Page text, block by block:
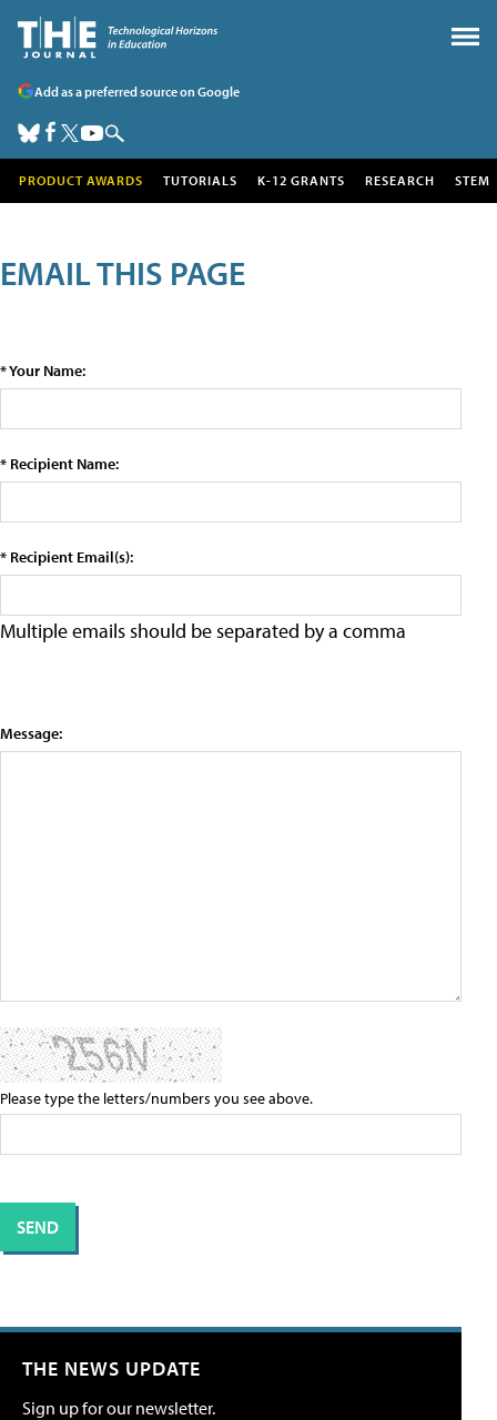
Add as a preferred source on Google
PRODUCT AWARDS TUTORIALS K-12 GRANTS RESEARCH STEM
EMAIL THIS PAGE
* Your Name:
* Recipient Name:
* Recipient Email(s):
Multiple emails should be separated by a comma
Message:
Please type the letters/numbers you see above.
THE NEWS UPDATE
Sign up for our newsletter.